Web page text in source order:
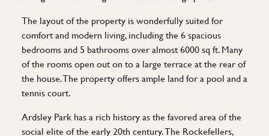
The layout of the property is wonderfully suited for
comfort and modern living, including the 6 spacious
bedrooms and 5 bathrooms over almost 6000 sq ft. Many
of the rooms open out on to a large terrace at the rear of
the house. The property offers ample land for a pool and a
tennis court.
Ardsley Park has a rich history as the favored area of the
social elite of the early 20th century. The Rockefellers,